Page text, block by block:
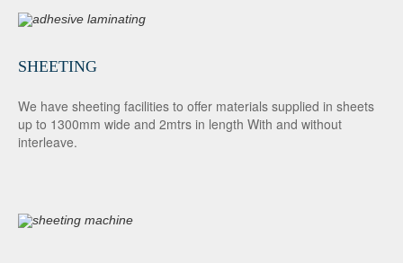
SHEETING
We have sheeting facilities to offer materials supplied in sheets
up to 1300mm wide and 2mtrs in length With and without
interleave.